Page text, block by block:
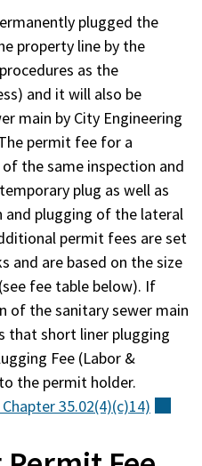
plugged the
property line by the
as the
and it will also be
main by City Engineering
permit fee for a
the same inspection and
plug as well as
and plugging of the lateral
permit fees are set
and are based on the size
fee table below). If
of the sanitary sewer main
that short liner plugging
Fee (Labor &
the permit holder.
35.02(4)(c)14)